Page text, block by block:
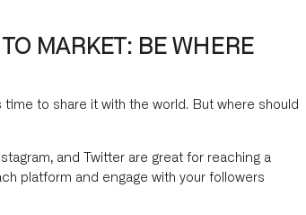
MARKET: BE WHERE
to share it with the world. But where should
and Twitter are great for reaching a
platform and engage with your followers